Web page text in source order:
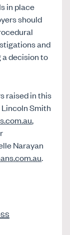
in place
should
and
decision to
raised in this
Smith
,
Narayan
.